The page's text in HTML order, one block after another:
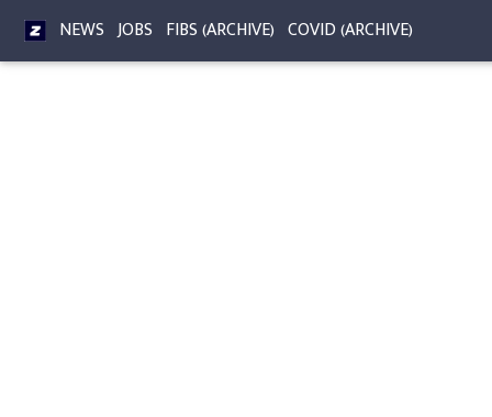
NEWS JOBS FIBS (ARCHIVE) COVID (ARCHIVE)